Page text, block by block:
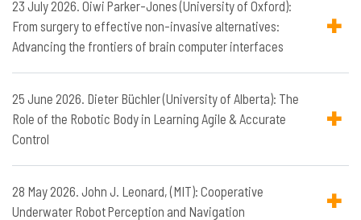
23 July 2026. Oiwi Parker-Jones (University of Oxford):
From surgery to effective non-invasive alternatives:
Advancing the frontiers of brain computer interfaces
25 June 2026. Dieter Büchler (University of Alberta): The
Role of the Robotic Body in Learning Agile & Accurate
Control
28 May 2026. John J. Leonard, (MIT): Cooperative
Underwater Robot Perception and Navigation